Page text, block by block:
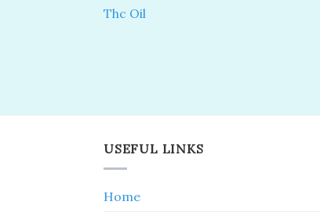
Thc Oil
USEFUL LINKS
Home